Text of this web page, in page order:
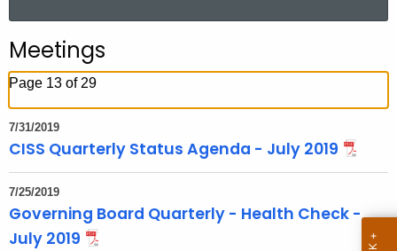
c
h
h
e
u
r
r
Meetings
Page 13 of 29
7/31/2019
CISS Quarterly Status Agenda - July 2019
7/25/2019
Governing Board Quarterly - Health Check -
July 2019